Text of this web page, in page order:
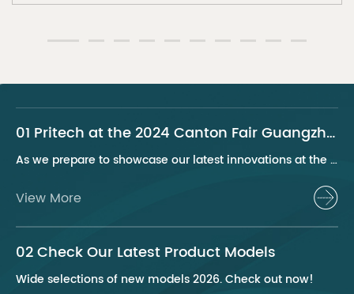
01 Pritech at the 2024 Canton Fair Guangzhou
As we prepare to showcase our latest innovations at the 2024 Canton Fair, Pritech remains at the forefront of the personal care appliance industry, bringing advanced solutions and superior products to our global clientele. This year, we are excited to present a series of groundbreaking products that highlight our commitment to quality, innovation, and sustainability.
View More
02 Check Our Latest Product Models
Wide selections of new models 2026. Check out now!